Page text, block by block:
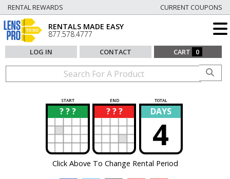
RENTAL REWARDS CURRENT COUPONS
RENTALS MADE EASY
877.578.4777
LOG IN CONTACT CART 0
START END TOTAL
? ? ?
? ? ? ?
? DAYS
4
Click Above To Change Rental Period